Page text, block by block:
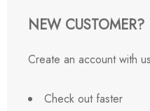
NEW CUSTOMER?
Create an account with
Check out faster